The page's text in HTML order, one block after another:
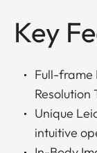
Key
Full-frame
Resolution
Unique
intuitive